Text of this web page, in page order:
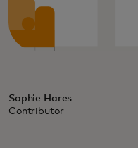
Sophie Hares
Contributor